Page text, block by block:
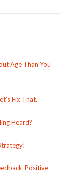
Age Than You
Fix That.
Heard?
Positive